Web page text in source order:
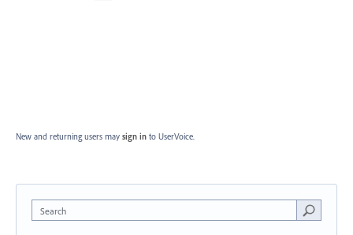
New and returning users may sign in to UserVoice.
Search